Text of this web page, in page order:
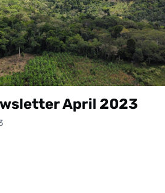
April 2023